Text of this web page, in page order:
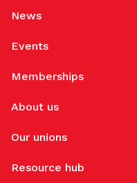
News
Events
Memberships
About us
Our unions
Resource hub